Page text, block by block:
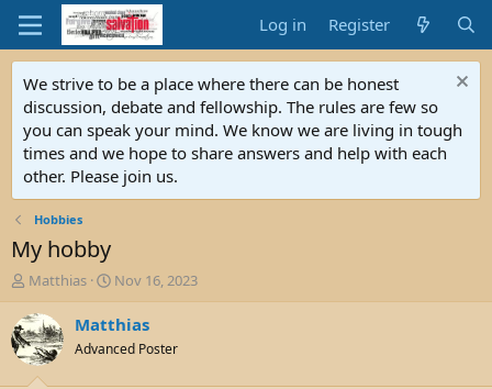
Log in Register
We strive to be a place where there can be honest
discussion, debate and fellowship. The rules are few so
you can speak your mind. We know we are living in tough
times and we hope to share answers and help with each
other. Please join us.
Hobbies
My hobby
T
h
r
e
a
d
Matthias
S
t
a
t
Nov 16, 2023
Matthias
Advanced Poster